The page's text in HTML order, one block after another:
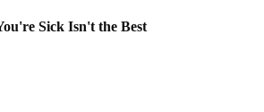
Sick Isn't the Best